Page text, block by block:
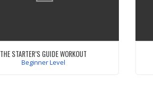
THE STARTER’S GUIDE WORKOUT
Beginner Level